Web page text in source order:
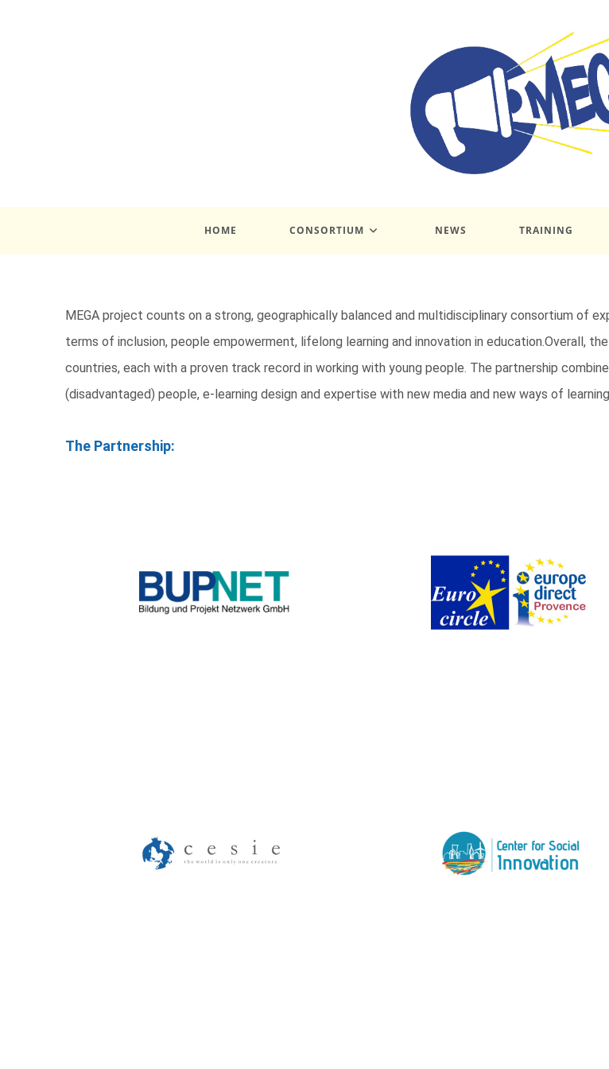
HOME CONSORTIUM NEWS TRAINING
MEGA project counts on a strong, geographically balanced and multidisciplinary consortium of
terms of inclusion, people empowerment, lifelong learning and innovation in education.Overall,
countries, each with a proven track record in working with young people. The partnership
(disadvantaged) people, e-learning design and expertise with new media and new ways of
The Partnership: